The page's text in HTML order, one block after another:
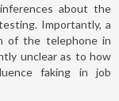
about the
Importantly, a
of the telephone in
unclear as to how
faking in job